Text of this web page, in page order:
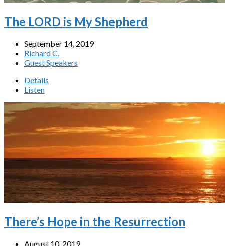
The LORD is My Shepherd
September 14, 2019
Richard C.
Guest Speakers
Details
Listen
There’s Hope in the Resurrection
August 10, 2019